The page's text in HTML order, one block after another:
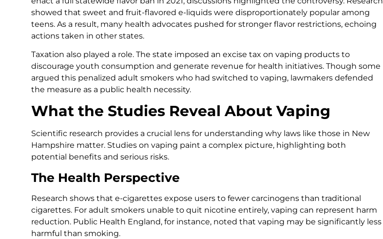
showed that sweet and fruit-flavored e-liquids were disproportionately popular among
teens. As a result, many health advocates pushed for stronger flavor restrictions, echoing
actions taken in other states.
Taxation also played a role. The state imposed an excise tax on vaping products to
discourage youth consumption and generate revenue for health initiatives. Though some
argued this penalized adult smokers who had switched to vaping, lawmakers defended
the measure as a public health necessity.
What the Studies Reveal About Vaping
Scientific research provides a crucial lens for understanding why laws like those in New
Hampshire matter. Studies on vaping paint a complex picture, highlighting both
potential benefits and serious risks.
The Health Perspective
Research shows that e-cigarettes expose users to fewer carcinogens than traditional
cigarettes. For adult smokers unable to quit nicotine entirely, vaping can represent harm
reduction. Public Health England, for instance, noted that vaping may be significantly less
harmful than smoking.